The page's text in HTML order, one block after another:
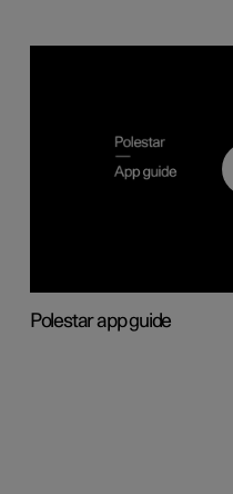
Polestar app guide